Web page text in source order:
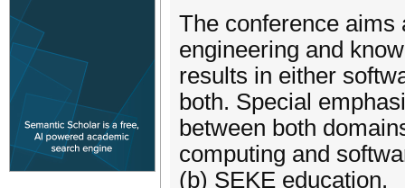
The conference aims
engineering and
results in either
both. Special
between both
computing and
(b) SEKE education.